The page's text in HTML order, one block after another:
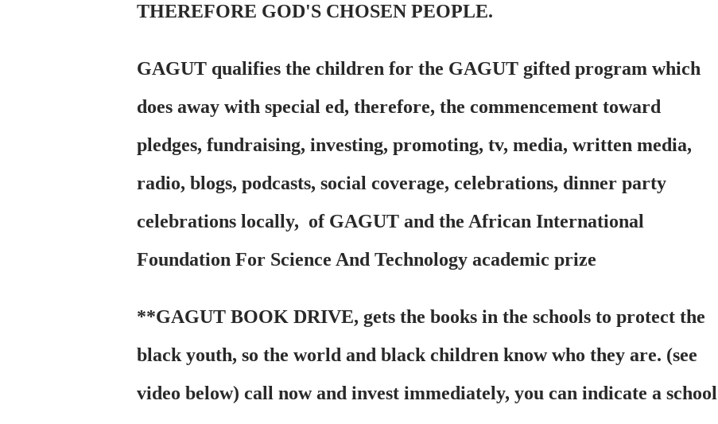
THEREFORE GOD'S CHOSEN PEOPLE.
GAGUT qualifies the children for the GAGUT gifted program which
does away with special ed, therefore, the commencement toward
pledges, fundraising, investing, promoting, tv, media, written media,
radio, blogs, podcasts, social coverage, celebrations, dinner party
celebrations locally, of GAGUT and the African International
Foundation For Science And Technology academic prize
**GAGUT BOOK DRIVE, gets the books in the schools to protect the
black youth, so the world and black children know who they are. (see
video below) call now and invest immediately, you can indicate a school